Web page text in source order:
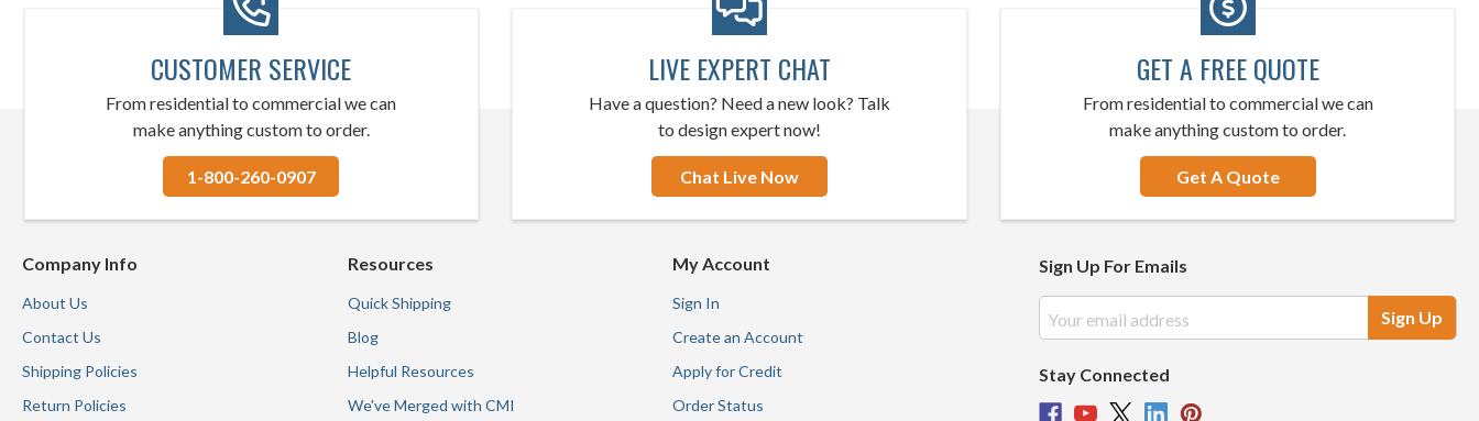
CUSTOMER SERVICE
From residential to commercial we can
make anything custom to order.
1-800-260-0907
LIVE EXPERT CHAT
Have a question? Need a new look? Talk
to design expert now!
Chat Live Now
GET A FREE QUOTE
From residential to commercial we can
make anything custom to order.
Get A Quote
Sign Up For Emails
Address
Stay Connected
Company Info
About Us
Contact Us
Shipping Policies
Return Policies
Resources
Quick Shipping
Blog
Helpful Resources
We've Merged with CMI
My Account
Sign In
Create an Account
Apply for Credit
Order Status